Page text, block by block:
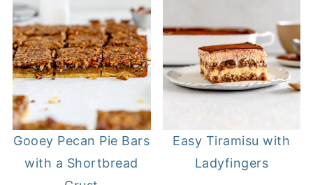
Gooey Pecan Pie Bars
with a Shortbread
Easy Tiramisu with
Ladyfingers